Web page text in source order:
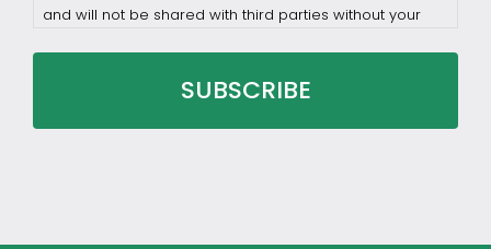
and will not be shared with third parties without your
consent.